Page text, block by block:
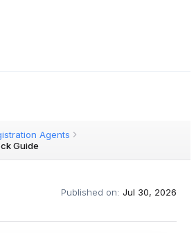
Agents
Guide
Published on: Jul 30, 2026